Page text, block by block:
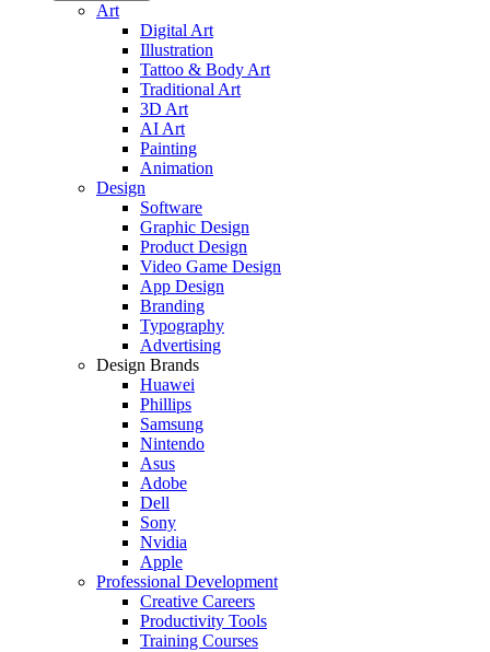
Art
Digital Art
Illustration
Tattoo & Body Art
Traditional Art
3D Art
AI Art
Painting
Animation
Design
Software
Graphic Design
Product Design
Video Game Design
App Design
Branding
Typography
Advertising
Design Brands
Huawei
Phillips
Samsung
Nintendo
Asus
Adobe
Dell
Sony
Nvidia
Apple
Professional Development
Creative Careers
Productivity Tools
Training Courses